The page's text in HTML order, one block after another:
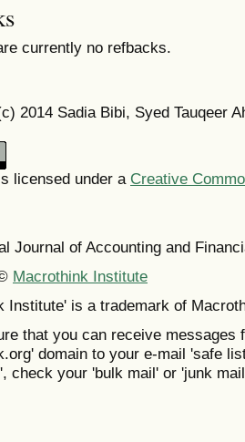
currently no refbacks.
2014 Sadia Bibi, Syed Tauqeer
licensed under a Creative
Journal of Accounting and
Macrothink Institute
Institute' is a trademark of
that you can receive messages
domain to your e-mail 'safe
check your 'bulk mail' or 'junk